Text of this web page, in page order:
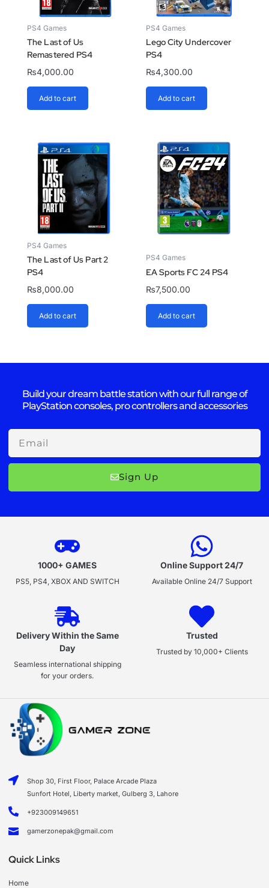
PS4 Games
The Last of Us
Remastered PS4
₨4,000.00
Add to cart
PS4 Games
Lego City Undercover
PS4
₨4,300.00
Add to cart
PS4 Games
The Last of Us Part 2
PS4
₨8,000.00
Add to cart
PS4 Games
EA Sports FC 24 PS4
₨7,500.00
Add to cart
Build your dream battle station with our full range of
PlayStation consoles, pro controllers and accessories
Email
Sign Up
1000+ GAMES
PS5, PS4, XBOX AND SWITCH
Online Support 24/7
Available Online 24/7 Support
Delivery Within the Same
Day
Seamless international shipping
for your orders.
Trusted
Trusted by 10,000+ Clients
Shop 30, First Floor, Palace Arcade Plaza
Sunfort Hotel, Liberty market, Gulberg 3, Lahore
+923009149651
gamerzonepak@gmail.com
Quick Links
Home